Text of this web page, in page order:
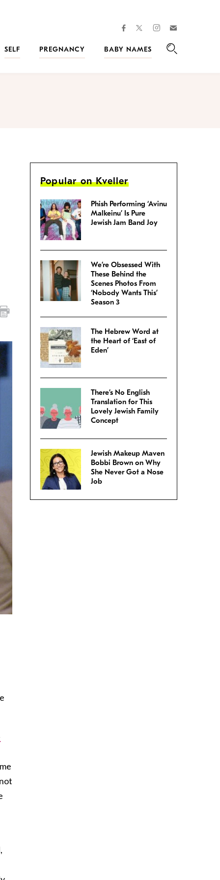
facebooktwitterinstagram
SELF PREGNANCY
BABY NAMES
Popular on Kveller
Phish Performing ‘Avinu
Malkeinu’ Is Pure
Jewish Jam Band Joy
We’re Obsessed With
These Behind the
Scenes Photos From
‘Nobody Wants This’
Season 3
The Hebrew Word at
the Heart of ‘East of
Eden’
There’s No English
Translation for This
Lovely Jewish Family
Concept
Jewish Makeup Maven
Bobbi Brown on Why
She Never Got a Nose
Job